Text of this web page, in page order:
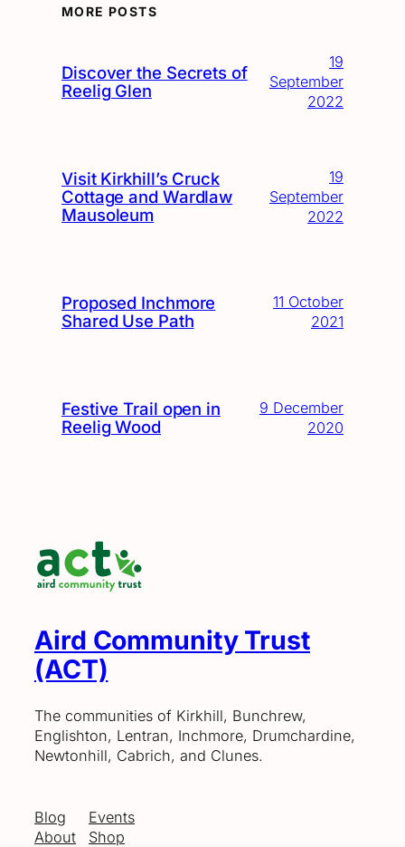
MORE POSTS
Discover the Secrets of
Reelig Glen
19
September
2022
Visit Kirkhill’s Cruck
Cottage and Wardlaw
Mausoleum
19
September
2022
Proposed Inchmore
Shared Use Path
11 October
2021
Festive Trail open in
Reelig Wood
9 December
2020
Aird Community Trust
(ACT)
The communities of Kirkhill, Bunchrew,
Englishton, Lentran, Inchmore, Drumchardine,
Newtonhill, Cabrich, and Clunes.
Blog
About
Events
Shop